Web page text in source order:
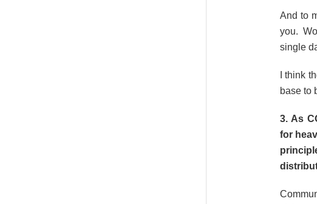
And to
you.
single
I think
base to
3. As
for